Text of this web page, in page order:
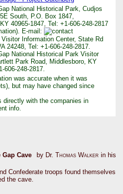
National Historical Park, Cudjos
South, P.O. Box 1847,
40965-1847, Tel: +1-606-248-2817
E-mail:
Visitor Information Center, State Rd
24248, Tel: +1-606-248-2817.
National Historical Park Visitor
Park Road, Middlesboro, KY
606-248-2817.
was accurate when it was
but may have changed since
directly with the companies in
info.
Gap Cave by Dr.Thomas Walker in his
Confederate troops found themselves
the cave.